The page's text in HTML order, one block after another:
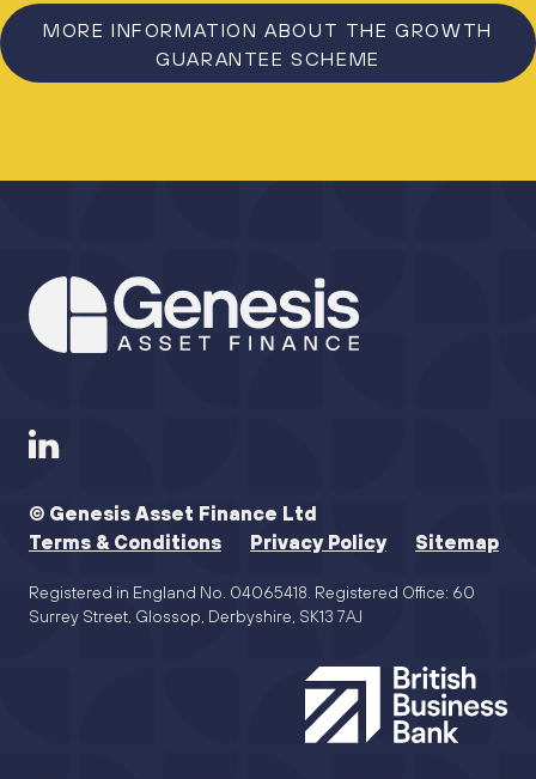
MORE INFORMATION ABOUT THE GROWTH
GUARANTEE SCHEME
© Genesis Asset Finance Ltd
Terms & Conditions
Privacy Policy Sitemap
Registered in England No. 04065418. Registered Office: 60
Surrey Street, Glossop, Derbyshire, SK13 7AJ